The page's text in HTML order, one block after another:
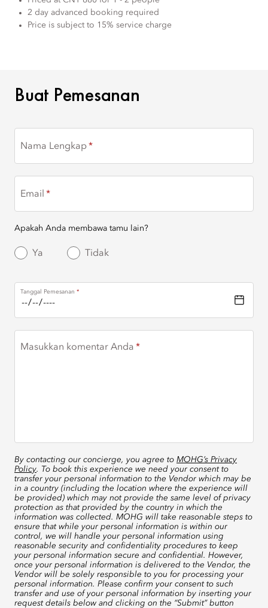
2 day advanced booking required
Price is subject to 15% service charge
BUAT PEMESANAN
Buat Pemesanan
Nama Lengkap
Email
Apakah Anda membawa tamu lain?
Ya Tidak
Tanggal Pemesanan
Masukkan komentar Anda
By contacting our concierge, you agree to MOHG’s Privacy
Policy. To book this experience we need your consent to
transfer your personal information to the Vendor which may be
in a country (including the location where the experience will
be provided) which may not provide the same level of privacy
protection as that provided by the country in which the
information was collected. MOHG will take reasonable steps to
ensure that while your personal information is within our
control, we will handle your personal information using
reasonable security and confidentiality procedures to keep
your personal information secure and confidential. However,
once your personal information is delivered to the Vendor, the
Vendor will be solely responsible to you for processing your
personal information. Please confirm your consent to such
transfer and use of your personal information by inserting your
request details below and clicking on the “Submit” button